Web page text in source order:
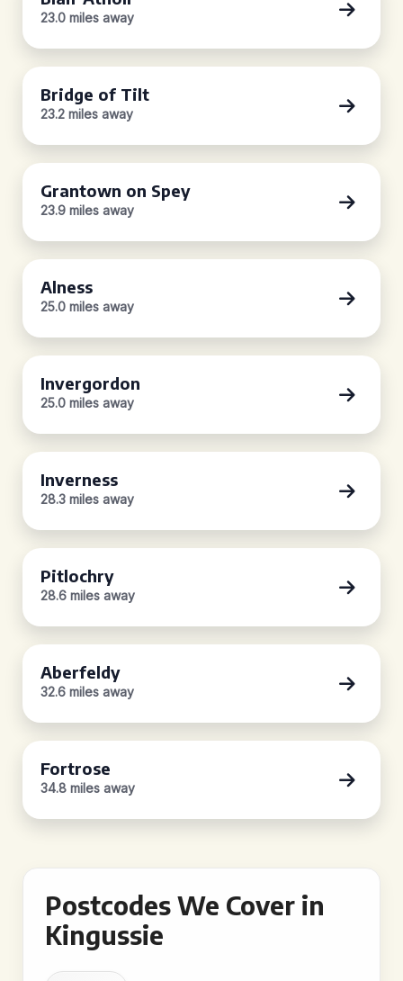
23.0 miles away
Bridge of Tilt
23.2 miles away
Grantown on Spey
23.9 miles away
Alness
25.0 miles away
Invergordon
25.0 miles away
Inverness
28.3 miles away
Pitlochry
28.6 miles away
Aberfeldy
32.6 miles away
Fortrose
34.8 miles away
Postcodes We Cover in
Kingussie